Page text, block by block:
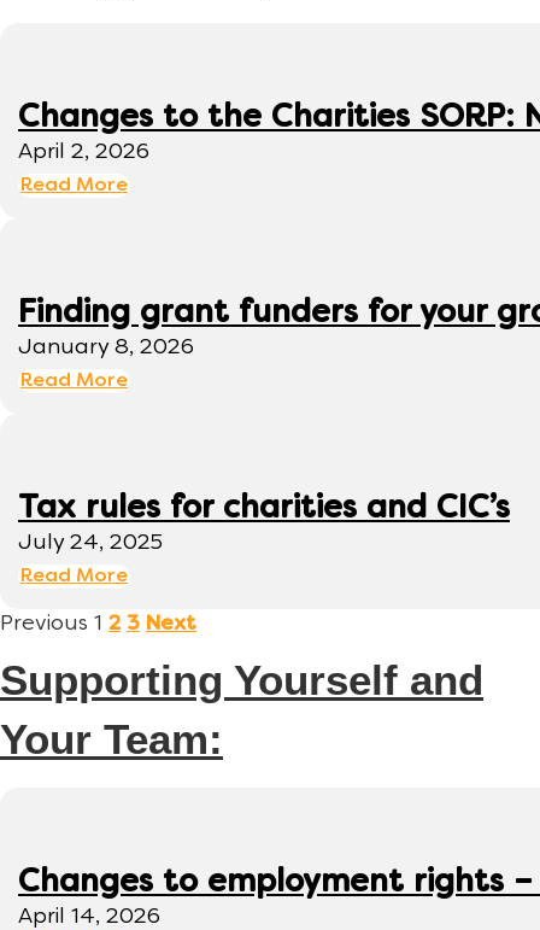
Changes to the Charities
April 2, 2026
Read More
Finding grant funders for your
January 8, 2026
Read More
Tax rules for charities and CIC’s
July 24, 2025
Read More
Previous 1 2 3 Next
Supporting Yourself and
Your Team:
Changes to employment rights
April 14, 2026